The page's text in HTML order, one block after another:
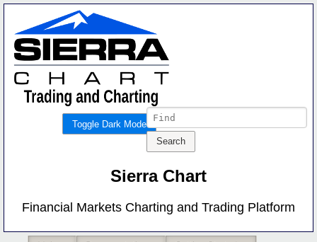
Toggle Dark Mode
Sierra Chart
Financial Markets Charting and Trading Platform